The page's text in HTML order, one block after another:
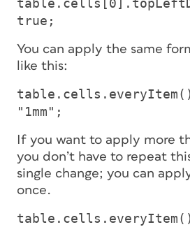
true;
You can apply the same
like this:
"1mm";
If you want to apply more
you don’t have to repeat
single change; you can
once.